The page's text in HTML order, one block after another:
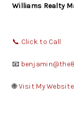
Williams Realty
📞 Click to Call
📧
🌐 Visit My Website